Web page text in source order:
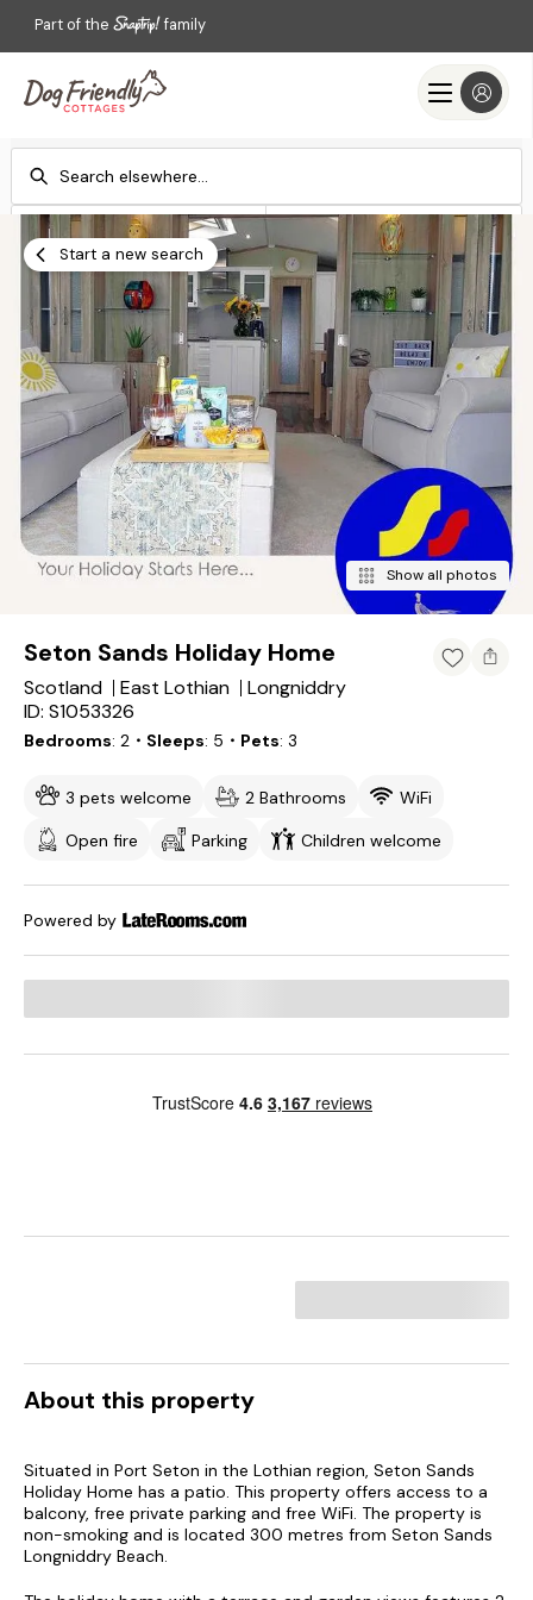
Part of the family
Check-in
Add dates
Check-out
Add dates
Search
Start a new search
Show all photos
Seton Sands Holiday Home
Scotland East Lothian
Longniddry
ID: S1053326
Bedrooms 2 ・Sleeps 5 ・Pets 3
3 pets welcome 2 Bathrooms
WiFi
Open fire
Parking Children welcome
Powered by
About this property
Situated in Port Seton in the Lothian region, Seton Sands
Holiday Home has a patio. This property offers access to a
balcony, free private parking and free WiFi. The property is
non-smoking and is located 300 metres from Seton Sands
Longniddry Beach.